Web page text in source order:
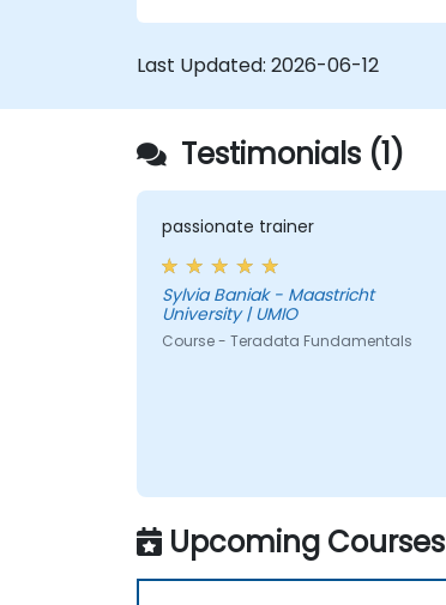
Last Updated: 2026-06-12
Testimonials (1)
passionate trainer
Sylvia Baniak - Maastricht
University | UMIO
Course - Teradata Fundamentals
Upcoming Courses